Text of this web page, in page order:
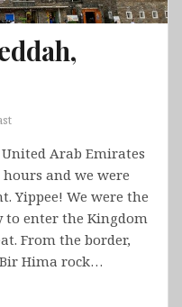
Arab Emirates
and we were
Yippee! We were the
enter the Kingdom
From the border,
Hima rock…